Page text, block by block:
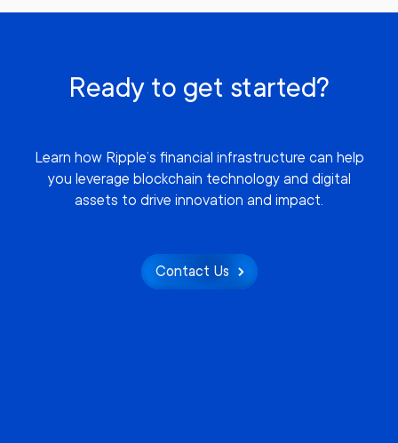
Ready to get started?
Learn how Ripple’s financial infrastructure can help
you leverage blockchain technology and digital
assets to drive innovation and impact.
Contact Us